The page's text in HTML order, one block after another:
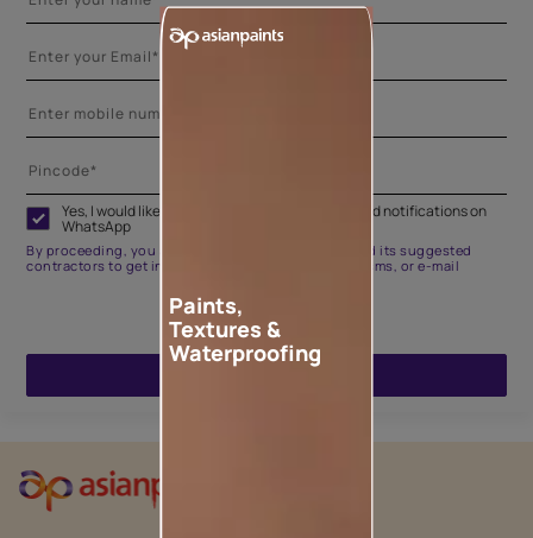
Yes, I would like to receive important updates and notifications on
WhatsApp
By proceeding, you are authorizing Asian Paints and its suggested
contractors to get in touch with you through calls, sms, or e-mail
Paints,
Textures &
Waterproofing